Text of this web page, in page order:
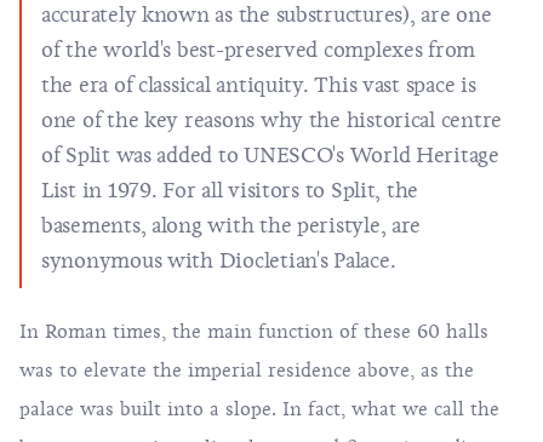
accurately known as the substructures), are one
of the world's best-preserved complexes from
the era of classical antiquity. This vast space is
one of the key reasons why the historical centre
of Split was added to UNESCO's World Heritage
List in 1979. For all visitors to Split, the
basements, along with the peristyle, are
synonymous with Diocletian's Palace.
In Roman times, the main function of these 60 halls
was to elevate the imperial residence above, as the
palace was built into a slope. In fact, what we call the